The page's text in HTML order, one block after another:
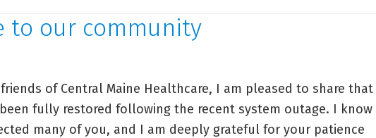
to our community
of Central Maine Healthcare, I am pleased to share that
fully restored following the recent system outage. I know
many of you, and I am deeply grateful for your patience